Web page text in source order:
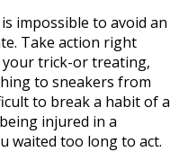
impossible to avoid an
Take action right
your trick-or treating,
to sneakers from
to break a habit of a
injured in a
waited too long to act.